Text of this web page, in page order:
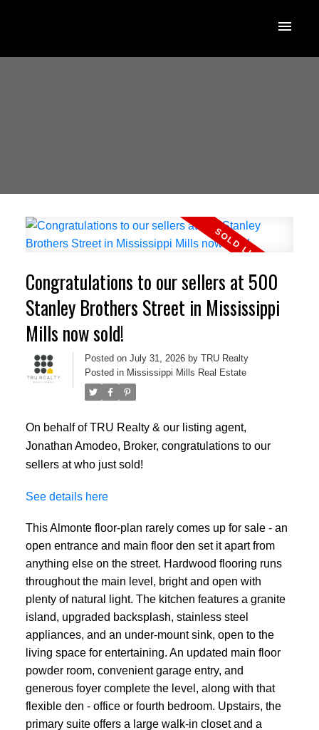
Congratulations to our sellers at 500
Stanley Brothers Street in Mississippi
Mills now sold!
Posted on July 31, 2026 by TRU Realty
Posted in Mississippi Mills Real Estate
On behalf of TRU Realty & our listing agent,
Jonathan Amodeo, Broker, congratulations to our
sellers at who just sold!
See details here
This Almonte floor-plan rarely comes up for sale - an
open entrance and main floor den set it apart from
anything else on the street. Hardwood flooring runs
throughout the main level, bright and open with
plenty of natural light. The kitchen features a granite
island, upgraded backsplash, stainless steel
appliances, and an under-mount sink, open to the
living space for entertaining. An updated main floor
powder room, convenient garage entry, and
generous foyer complete the level, along with that
flexible den - office or fourth bedroom. Upstairs, the
primary suite offers a large walk-in closet and a